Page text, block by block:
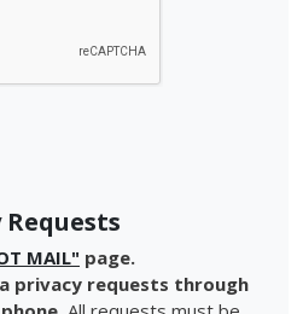
MAIL" page.
privacy requests through